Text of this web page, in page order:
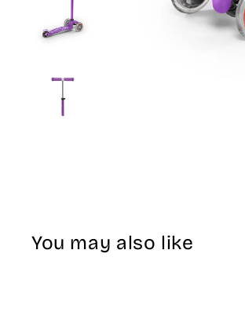
You may also like